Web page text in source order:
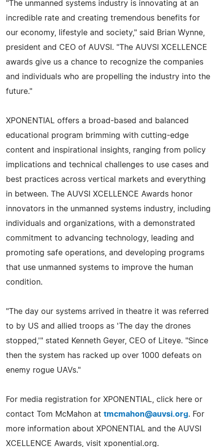
"The unmanned systems industry is innovating at an
incredible rate and creating tremendous benefits for
our economy, lifestyle and society," said Brian Wynne,
president and CEO of AUVSI. "The AUVSI XCELLENCE
awards give us a chance to recognize the companies
and individuals who are propelling the industry into the
future."
XPONENTIAL offers a broad-based and balanced
educational program brimming with cutting-edge
content and inspirational insights, ranging from policy
implications and technical challenges to use cases and
best practices across vertical markets and everything
in between. The AUVSI XCELLENCE Awards honor
innovators in the unmanned systems industry, including
individuals and organizations, with a demonstrated
commitment to advancing technology, leading and
promoting safe operations, and developing programs
that use unmanned systems to improve the human
condition.
"The day our systems arrived in theatre it was referred
to by US and allied troops as 'The day the drones
stopped,'" stated Kenneth Geyer, CEO of Liteye. "Since
then the system has racked up over 1000 defeats on
enemy rogue UAVs."
For media registration for XPONENTIAL, click here or
contact Tom McMahon at tmcmahon@auvsi.org. For
more information about XPONENTIAL and the AUVSI
XCELLENCE Awards, visit xponential.org.